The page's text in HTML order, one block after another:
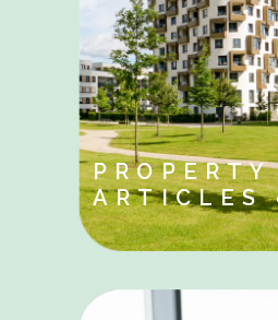
PROPERTY
ARTICLES